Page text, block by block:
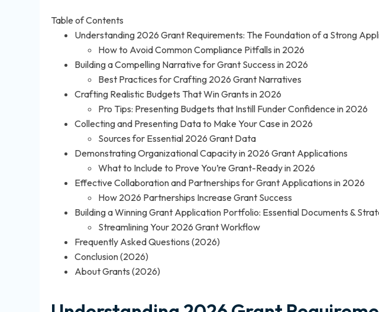
Table of Contents
Understanding 2026 Grant Requirements: The Foundation of a Strong
How to Avoid Common Compliance Pitfalls in 2026
Building a Compelling Narrative for Grant Success in 2026
Best Practices for Crafting 2026 Grant Narratives
Crafting Realistic Budgets That Win Grants in 2026
Pro Tips: Presenting Budgets that Instill Funder Confidence in 2026
Collecting and Presenting Data to Make Your Case in 2026
Sources for Essential 2026 Grant Data
Demonstrating Organizational Capacity in 2026 Grant Applications
What to Include to Prove You’re Grant-Ready in 2026
Effective Collaboration and Partnerships for Grant Applications in 2026
How 2026 Partnerships Increase Grant Success
Building a Winning Grant Application Portfolio: Essential Documents &
Streamlining Your 2026 Grant Workflow
Frequently Asked Questions (2026)
Conclusion (2026)
About Grants (2026)